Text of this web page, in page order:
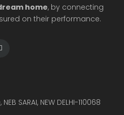
home, by connecting
on their performance.
SARAI, NEW DELHI-110068